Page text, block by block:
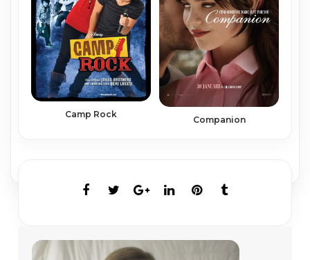
Camp Rock
Companion